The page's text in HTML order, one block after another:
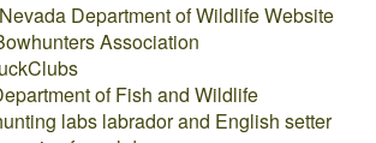
Department of Wildlife Website
Association
of Fish and Wildlife
labs labrador and English setter